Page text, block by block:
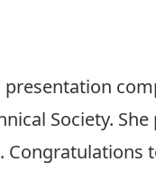
Society.